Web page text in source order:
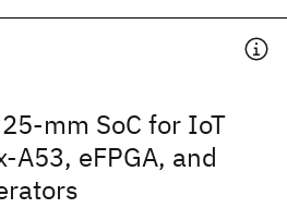
mm SoC for IoT
A53, eFPGA, and